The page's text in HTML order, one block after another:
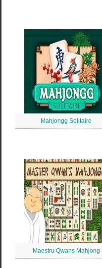
Mahjongg Solitaire
Maestru Qwans Mahjong